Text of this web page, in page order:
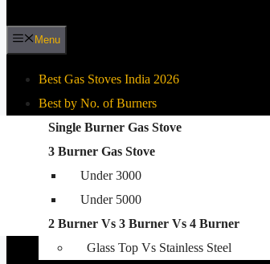
Menu
Best Gas Stoves India 2026
Best by No. of Burners
Single Burner Gas Stove
3 Burner Gas Stove
Under 3000
Under 5000
2 Burner Vs 3 Burner Vs 4 Burner
Best By Gas Stove Type
Stainless Steel Gas Stove
Glass Top Gas Stove
Auto Ignition Gas Stove
Best Kitchen Hobs
Glass Top Vs Stainless Steel